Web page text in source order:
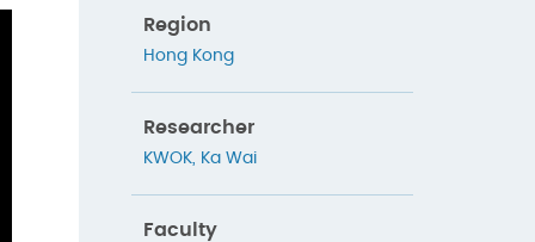
Region
Hong Kong
Researcher
KWOK, Ka Wai
Faculty